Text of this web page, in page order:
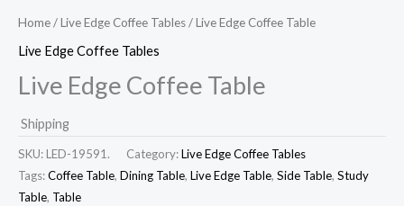
Home/Live Edge Coffee Tables/ Live Edge Coffee Table
Live Edge Coffee Tables
Live Edge Coffee Table
Shipping
SKU: LED-19591. Category:Live Edge Coffee Tables
Tags:Coffee Table, Dining Table, Live Edge Table, Side Table, Study
Table, Table